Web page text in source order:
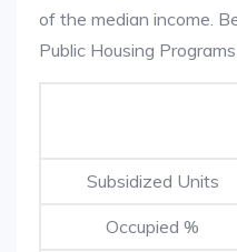
of the median income.
Public Housing
Subsidized Units
Occupied %